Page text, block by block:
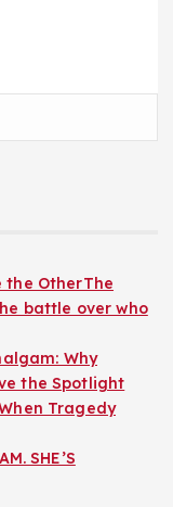
the OtherThe
battle over who
Why
the Spotlight
Tragedy
SHE’S